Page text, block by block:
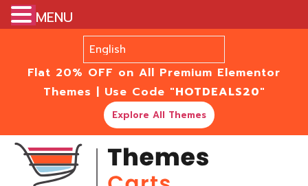
Flat 20% OFF on All Premium Elementor
Themes | Use Code "HOTDEALS20"
Explore All Themes
MENU